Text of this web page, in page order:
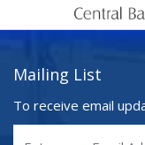
Mailing List
To receive email